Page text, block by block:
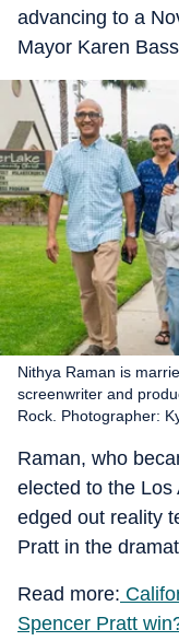
advancing to a
Mayor Karen
Nithya Raman is
screenwriter and
Rock. Photographer:
Raman, who
elected to the Los
edged out reality
Pratt in the
Read more:
Spencer Pratt